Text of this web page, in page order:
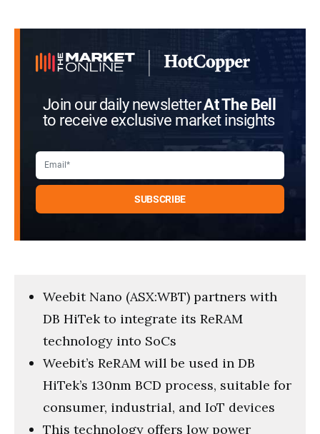
seconds
Join our daily newsletterAt The Bell
to receive exclusive market insights
Weebit Nano (ASX:WBT) partners with
DB HiTek to integrate its ReRAM
technology into SoCs
Weebit’s ReRAM will be used in DB
HiTek’s 130nm BCD process, suitable for
consumer, industrial, and IoT devices
This technology offers low power